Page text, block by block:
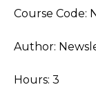
Course Code:
Author:
Hours: 3